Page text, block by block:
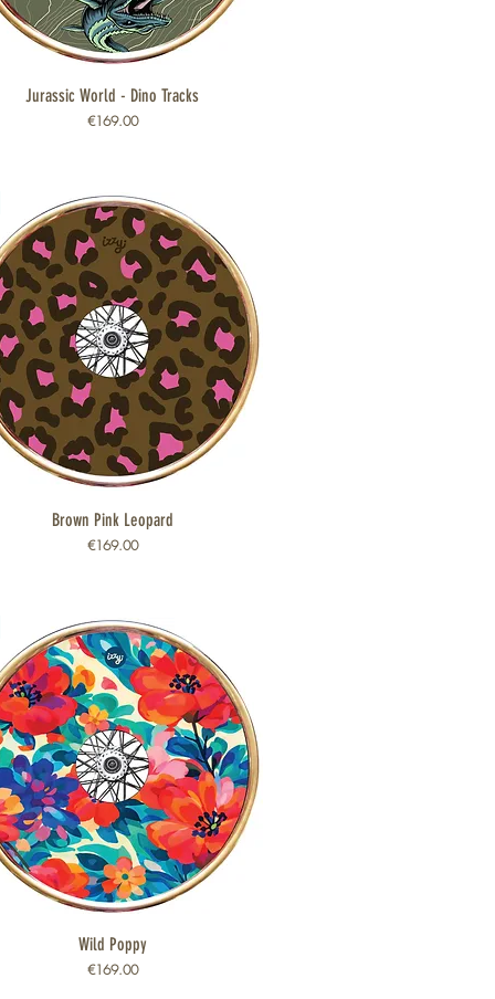
Quick View
Jurassic World - Dino Tracks
Price
€169.00
Quick View
Brown Pink Leopard
Price
€169.00
Quick View
Wild Poppy
Price
€169.00